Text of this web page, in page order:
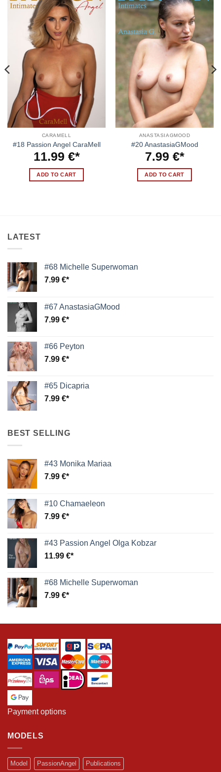
CARAMELL
#18 Passion Angel CaraMell
11.99 €
ADD TO CART
ANASTASIAGMOOD
#20 AnastasiaGMood
7.99 €
ADD TO CART
LATEST
#68 Michelle Superwoman
7.99 €
#67 AnastasiaGMood
7.99 €
#66 Peyton
7.99 €
#65 Dicapria
7.99 €
BEST SELLING
#43 Monika Mariaa
7.99 €
#10 Chamaeleon
7.99 €
#43 Passion Angel Olga Kobzar
11.99 €
#68 Michelle Superwoman
7.99 €
Payment options
MODELS
Model PassionAngel Publications